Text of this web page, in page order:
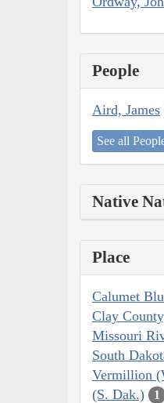
People
Aird, James
See all
Native
Place
Calumet
Clay
Missouri
South
Vermillion
(S. Dak.)
1